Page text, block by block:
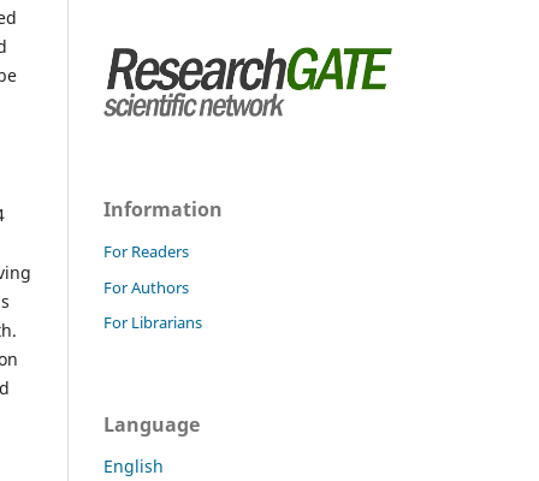
Information
For Readers
For Authors
For Librarians
Language
English